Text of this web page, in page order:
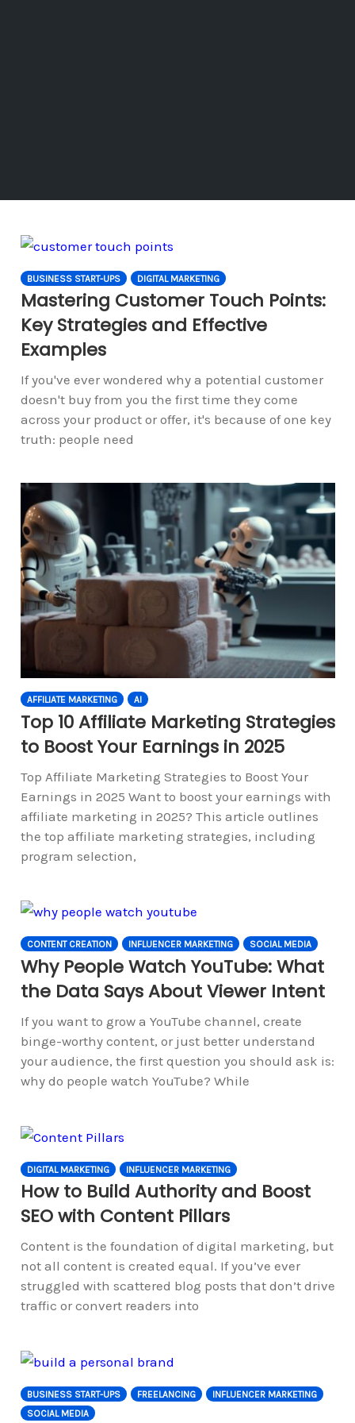
BUSINESS START-UPS DIGITAL MARKETING
Mastering Customer Touch Points:
Key Strategies and Effective
Examples
If you've ever wondered why a potential customer
doesn't buy from you the first time they come
across your product or offer, it's because of one key
truth: people need
AFFILIATE MARKETING AI
Top 10 Affiliate Marketing Strategies
to Boost Your Earnings in 2025
Top Affiliate Marketing Strategies to Boost Your
Earnings in 2025 Want to boost your earnings with
affiliate marketing in 2025? This article outlines
the top affiliate marketing strategies, including
program selection,
CONTENT CREATION INFLUENCER MARKETING SOCIAL MEDIA
Why People Watch YouTube: What
the Data Says About Viewer Intent
If you want to grow a YouTube channel, create
binge-worthy content, or just better understand
your audience, the first question you should ask is:
why do people watch YouTube? While
DIGITAL MARKETING INFLUENCER MARKETING
How to Build Authority and Boost
SEO with Content Pillars
Content is the foundation of digital marketing, but
not all content is created equal. If you’ve ever
struggled with scattered blog posts that don’t drive
traffic or convert readers into
BUSINESS START-UPS FREELANCING
INFLUENCER MARKETING
SOCIAL MEDIA